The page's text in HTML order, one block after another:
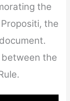
the
the
between the